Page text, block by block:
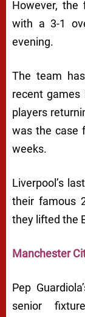
However, the
with a 3-1
evening.
The team
recent
players
was the case
weeks.
Liverpool’s
their famous
they lifted the
Manchester
Pep
senior